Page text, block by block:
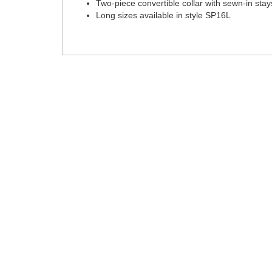
Two-piece convertible collar with sewn-in
Long sizes available in style SP16L